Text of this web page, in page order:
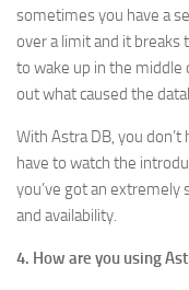
sometimes you have a
over a limit and it breaks
to wake up in the
out what caused the
With Astra DB, you
have to watch the
you’ve got an extremely
and availability.
4. How are you using